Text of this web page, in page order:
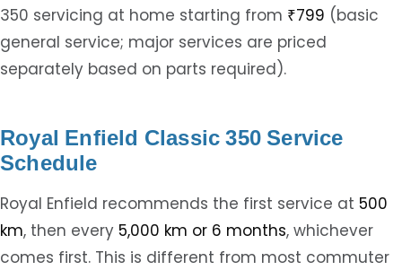
350 servicing at home starting from ₹799 (basic
general service; major services are priced
separately based on parts required).
Royal Enfield Classic 350 Service
Schedule
Royal Enfield recommends the first service at 500
km, then every 5,000 km or 6 months, whichever
comes first. This is different from most commuter